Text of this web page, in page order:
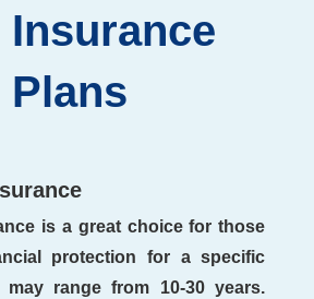
Insurance
Plans
is a great choice for those
protection for a specific
may range from 10-30 years.